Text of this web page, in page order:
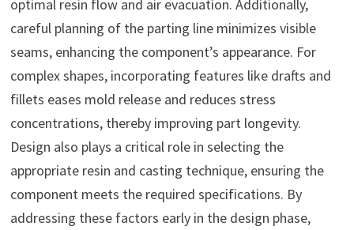
optimal resin flow and air evacuation. Additionally,
careful planning of the parting line minimizes visible
seams, enhancing the component’s appearance. For
complex shapes, incorporating features like drafts and
fillets eases mold release and reduces stress
concentrations, thereby improving part longevity.
Design also plays a critical role in selecting the
appropriate resin and casting technique, ensuring the
component meets the required specifications. By
addressing these factors early in the design phase,